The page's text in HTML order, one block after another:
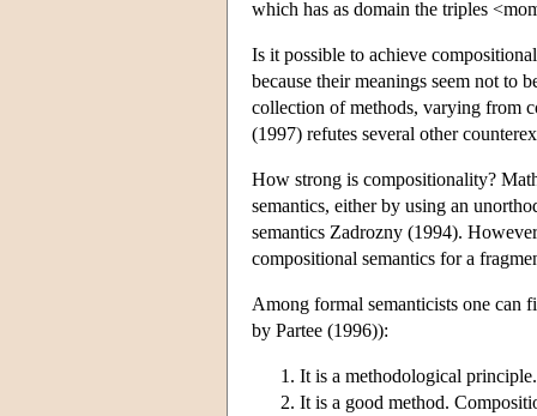
which has as domain the triples
Is it possible to achieve
because their meanings seem not to
collection of methods, varying from
(1997) refutes several other
How strong is compositionality?
semantics, either by using an
semantics Zadrozny (1994).
compositional semantics for a
Among formal semanticists one can
by Partee (1996)):
It is a methodological
It is a good method.